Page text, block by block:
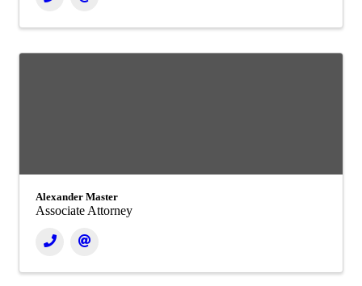
Alexander Master
Associate Attorney